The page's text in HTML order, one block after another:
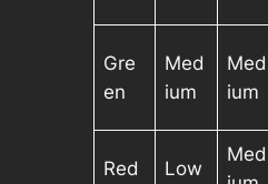
Gre
en
Med
ium
Med
ium
Red Low
Med